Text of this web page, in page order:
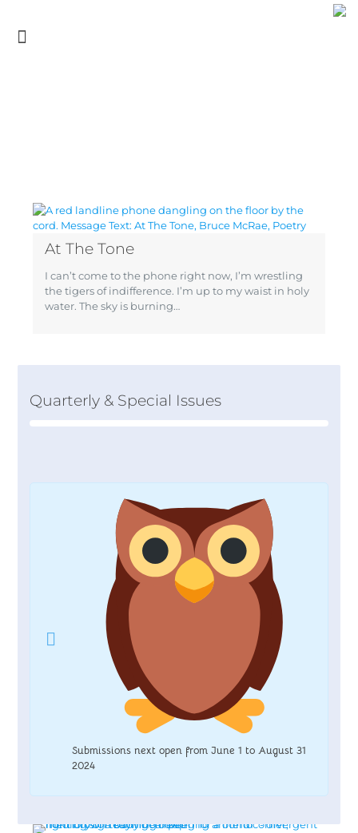
At The Tone
I can’t come to the phone right now, I’m wrestling
the tigers of indifference. I’m up to my waist in holy
water. The sky is burning…
Quarterly & Special Issues
Submissions next open from June 1 to August 31
2024